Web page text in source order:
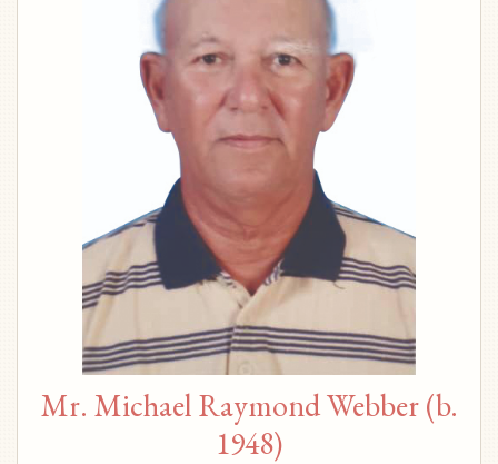
Mr. Michael Raymond Webber (b.
1948)